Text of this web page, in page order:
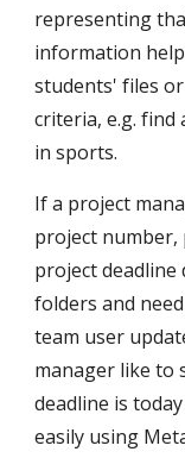
representing
information
students' files
criteria, e.g.
in sports.
If a project
project number,
project deadline
folders and
team user
manager like to
deadline is
easily using